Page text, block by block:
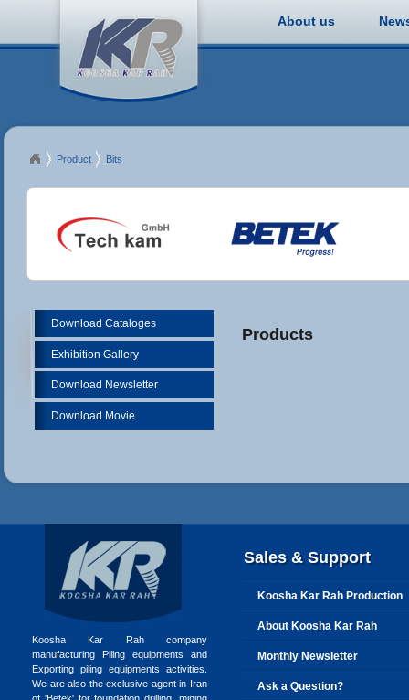
About us
Product Bits
Products
Download Cataloges
Exhibition Gallery
Download Newsletter
Download Movie
Koosha Kar Rah company
manufacturing Piling equipments and
Exporting piling equipments activities.
We are also the exclusive agent in Iran
of 'Betek' for foundation drilling, mining
Sales & Support
Koosha Kar Rah Production
About Koosha Kar Rah
Monthly Newsletter
Ask a Question?